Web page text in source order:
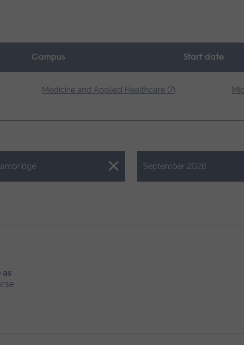
Campus Start date
Medicine and Applied Healthcare (7)
September 2026
Close.
as